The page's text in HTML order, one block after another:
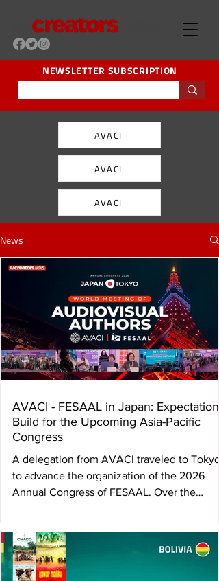
NEWSLETTER SUBSCRIPTION
AVACI
AVACI
AVACI
News
AVACI - FESAAL in Japan: Expectations
Build for the Upcoming Asia-Pacific
Congress
A delegation from AVACI traveled to Tokyo
to advance the organization of the 2026
Annual Congress of FESAAL. Over the
associations, the Agency for Cultural Affairs,
and Unijapan, strengthening strategic ties
a key gathering in the global defense of